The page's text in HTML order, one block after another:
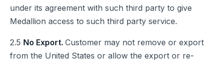
under its agreement with such third party to give
Medallion access to such third party service.
2.5 No Export. Customer may not remove or export
from the United States or allow the export or re-